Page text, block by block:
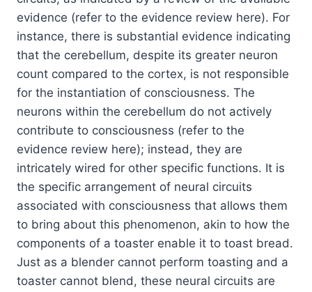
evidence (refer to the evidence review here). For
instance, there is substantial evidence indicating
that the cerebellum, despite its greater neuron
count compared to the cortex, is not responsible
for the instantiation of consciousness. The
neurons within the cerebellum do not actively
contribute to consciousness (refer to the
evidence review here); instead, they are
intricately wired for other specific functions. It is
the specific arrangement of neural circuits
associated with consciousness that allows them
to bring about this phenomenon, akin to how the
components of a toaster enable it to toast bread.
Just as a blender cannot perform toasting and a
toaster cannot blend, these neural circuits are